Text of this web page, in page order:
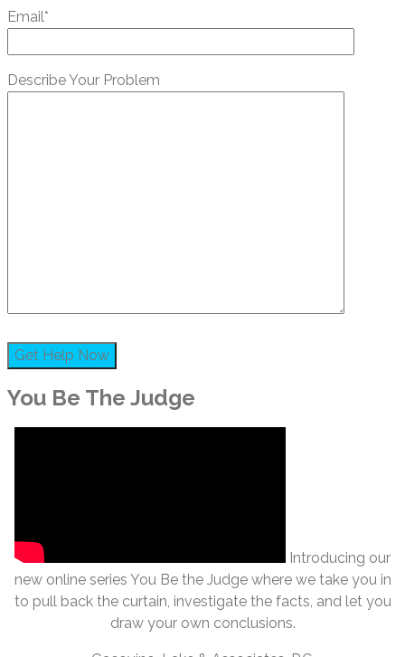
Email*
Describe Your Problem
You Be The Judge
Introducing our
new online series You Be the Judge where we take you in
to pull back the curtain, investigate the facts, and let you
draw your own conclusions.